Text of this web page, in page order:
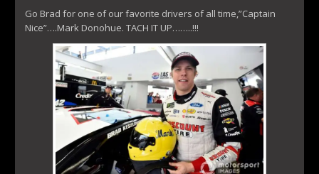
Go Brad for one of our favorite drivers of all time,”Captain
Nice”….Mark Donohue. TACH IT UP……..!!!